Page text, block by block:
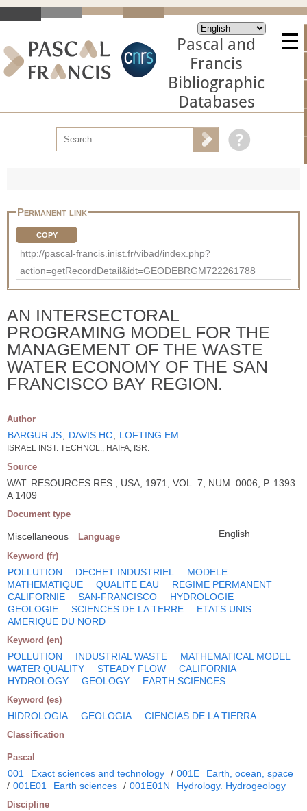
Pascal and
Francis
Bibliographic
Databases
Permanent link
COPY
http://pascal-francis.inist.fr/vibad/index.php?
action=getRecordDetail&idt=GEODEBRGM722261788
AN INTERSECTORAL
PROGRAMING MODEL FOR THE
MANAGEMENT OF THE WASTE
WATER ECONOMY OF THE SAN
FRANCISCO BAY REGION.
Author
BARGUR JS; DAVIS HC; LOFTING EM
ISRAEL INST. TECHNOL., HAIFA, ISR.
Source
WAT. RESOURCES RES.; USA; 1971, VOL. 7, NUM. 0006, P. 1393
A 1409
Document type
Miscellaneous Language English
Keyword (fr)
POLLUTION DECHET INDUSTRIEL
MODELE
MATHEMATIQUE
QUALITE EAU
REGIME PERMANENT
CALIFORNIE
SAN-FRANCISCO
HYDROLOGIE
GEOLOGIE
SCIENCES DE LA TERRE
ETATS UNIS
AMERIQUE DU NORD
Keyword (en)
POLLUTION INDUSTRIAL WASTE
MATHEMATICAL MODEL
WATER QUALITY
STEADY FLOW
CALIFORNIA
HYDROLOGY
GEOLOGY EARTH SCIENCES
Keyword (es)
HIDROLOGIA GEOLOGIA CIENCIAS DE LA TIERRA
Classification
Pascal
001 Exact sciences and technology / 001E
Earth, ocean, space
/ 001E01 Earth sciences / 001E01N Hydrology. Hydrogeology
Discipline